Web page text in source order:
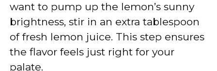
want to pump up the lemon’s sunny
brightness, stir in an extra tablespoon
of fresh lemon juice. This step ensures
the flavor feels just right for your
palate.